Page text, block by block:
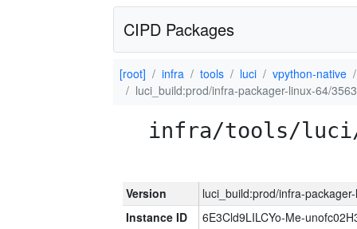
CIPD Packages
[root] infra tools luci
vpython-native
luci_build:prod/infra-packager-linux-64/
infra/tools/
Version
luci_build:prod/infra-
Instance ID
6E3Cld9LILCYo-Me-